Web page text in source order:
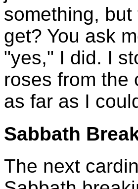
something,
get? You ask
"yes," I did. I
roses from the
as far as I
Sabbath
The next